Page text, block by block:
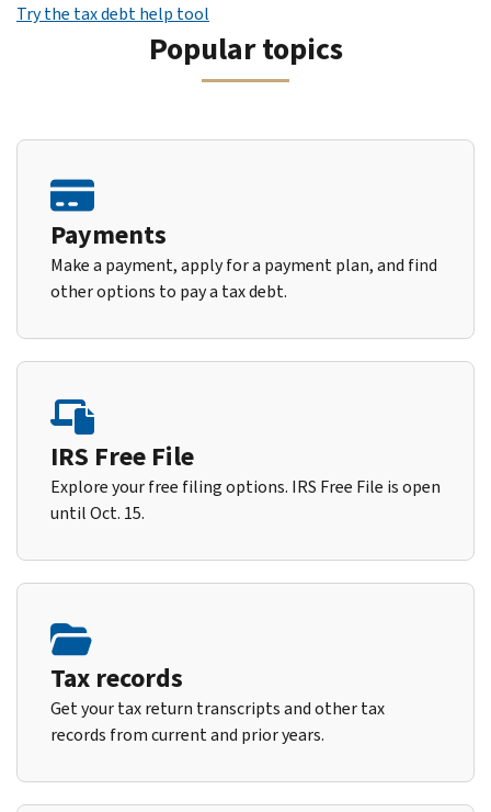
Try the tax debt help tool
Popular topics
Payments
Make a payment, apply for a payment plan, and find
other options to pay a tax debt.
IRS Free File
Explore your free filing options. IRS Free File is open
until Oct. 15.
Tax records
Get your tax return transcripts and other tax
records from current and prior years.